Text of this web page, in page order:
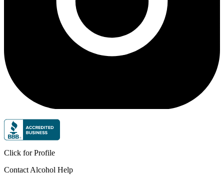
Click for Profile
Contact Alcohol Help